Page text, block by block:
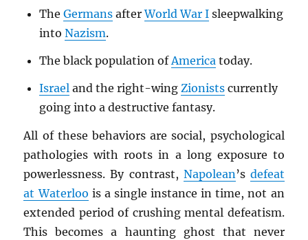
The GermansafterWorld War Isleepwalking
into Nazism.
The black population ofAmericatoday.
Israeland the right-wing Zionistscurrently
going into a destructive fantasy.
All of these behaviors are social, psychological
pathologies with roots in a long exposure to
powerlessness. By contrast, Napolean’s defeat
at Waterloo is a single instance in time, not an
extended period of crushing mental defeatism.
This becomes a haunting ghost that never